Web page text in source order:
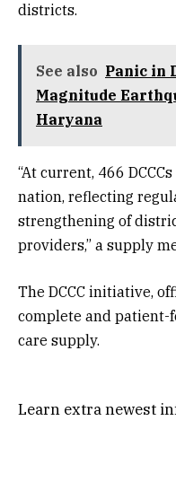
districts.
See also Panic in
Magnitude
Haryana
“At current, 466
nation, reflecting
strengthening of
providers,” a supply
The DCCC initiative,
complete and patient-
care supply.
Learn extra newest